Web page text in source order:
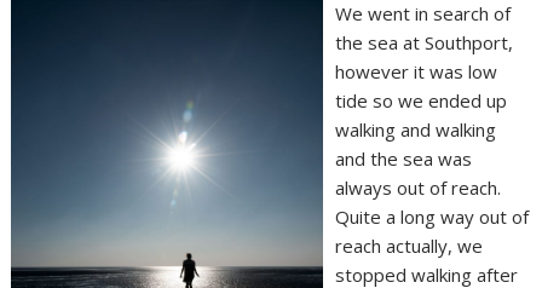
We went in search of
the sea at Southport,
however it was low
tide so we ended up
walking and walking
and the sea was
always out of reach.
Quite a long way out of
reach actually, we
stopped walking after